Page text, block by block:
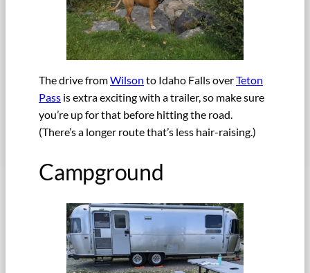
The drive fromWilson to Idaho Falls overTeton
Pass is extra exciting with a trailer, so make sure
you’re up for that before hitting the road.
(There’s a longer route that’s less hair-raising.)
Campground